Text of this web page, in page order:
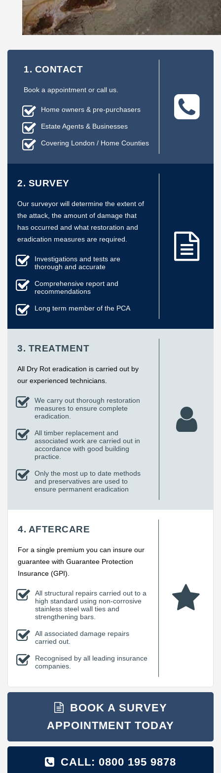
1. CONTACT
Book a appointment or call us.
Home owners & pre-purchasers
Estate Agents & Businesses
Covering London / Home Counties
2. SURVEY
Our surveyor will determine the extent of
the attack, the amount of damage that
has occurred and what restoration and
eradication measures are required.
Investigations and tests are
thorough and accurate
Comprehensive report and
recommendations
Long term member of the PCA
3. TREATMENT
All Dry Rot eradication is carried out by
our experienced technicians.
We carry out thorough restoration
measures to ensure complete
eradication.
All timber replacement and
associated work are carried out in
accordance with good building
practice.
Only the most up to date methods
and preservatives are used to
ensure permanent eradication
4. AFTERCARE
For a single premium you can insure our
guarantee with Guarantee Protection
Insurance (GPI).
All structural repairs carried out to a
high standard using non-corrosive
stainless steel wall ties and
strengthening bars.
All associated damage repairs
carried out.
Recognised by all leading insurance
companies.
BOOK A SURVEY
APPOINTMENT TODAY
CALL: 0800 195 9878